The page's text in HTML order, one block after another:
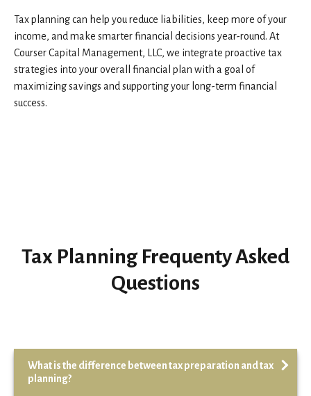
Tax planning can help you reduce liabilities, keep more of your
income, and make smarter financial decisions year-round. At
Courser Capital Management, LLC, we integrate proactive tax
strategies into your overall financial plan with a goal of
maximizing savings and supporting your long-term financial
success.
Tax Planning Frequenty Asked
Questions
What is the difference between tax preparation and tax
planning?